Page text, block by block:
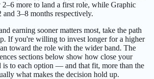
more to land a first role, while Graphic
and 3–8 months respectively.
earning sooner matters most, take the path
If you're willing to invest longer for a higher
toward the role with the wider band. The
sections below show how close your
is to each option — and that fit, more than the
what makes the decision hold up.